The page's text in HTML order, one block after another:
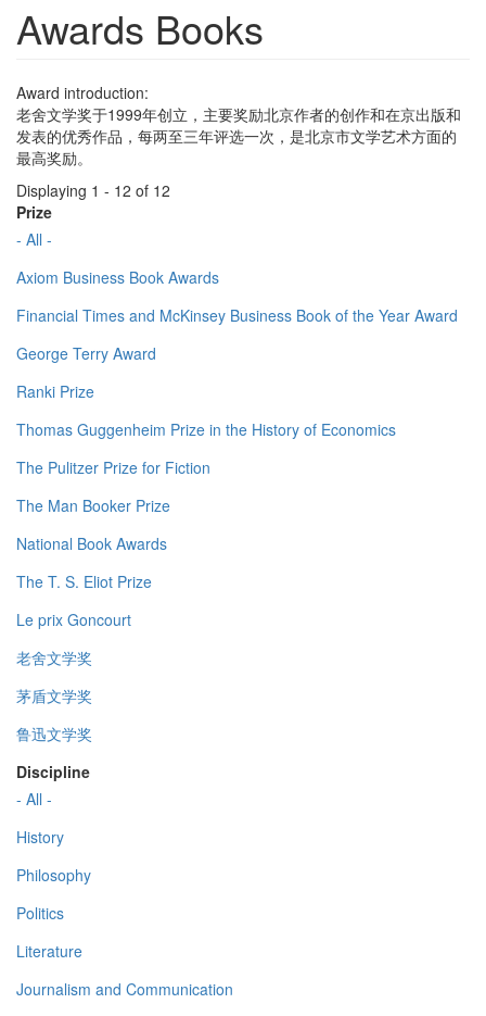
Awards Books
Award introduction:
老舍文学奖于1999年创立，主要奖励北京作者的创作和在京出版和
发表的优秀作品，每两至三年评选一次，是北京市文学艺术方面的
最高奖励。
Displaying 1 - 12 of 12
Prize
- All -
Axiom Business Book Awards
Financial Times and McKinsey Business Book of the Year Award
George Terry Award
Ranki Prize
Thomas Guggenheim Prize in the History of Economics
The Pulitzer Prize for Fiction
The Man Booker Prize
National Book Awards
The T. S. Eliot Prize
Le prix Goncourt
老舍文学奖
茅盾文学奖
鲁迅文学奖
Discipline
- All -
History
Philosophy
Politics
Literature
Journalism and Communication